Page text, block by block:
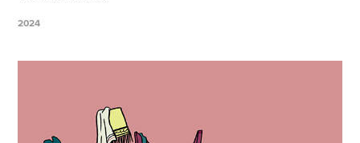
2024